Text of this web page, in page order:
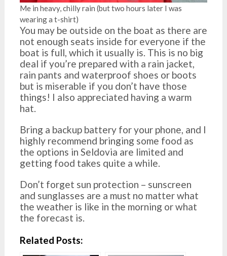
Me in heavy, chilly rain (but two hours later I was
wearing a t-shirt)
You may be outside on the boat as there are
not enough seats inside for everyone if the
boat is full, which it usually is. This is no big
deal if you’re prepared with a rain jacket,
rain pants and waterproof shoes or boots
but is miserable if you don’t have those
things! I also appreciated having a warm
hat.
Bring a backup battery for your phone, and I
highly recommend bringing some food as
the options in Seldovia are limited and
getting food takes quite a while.
Don’t forget sun protection – sunscreen
and sunglasses are a must no matter what
the weather is like in the morning or what
the forecast is.
Related Posts: